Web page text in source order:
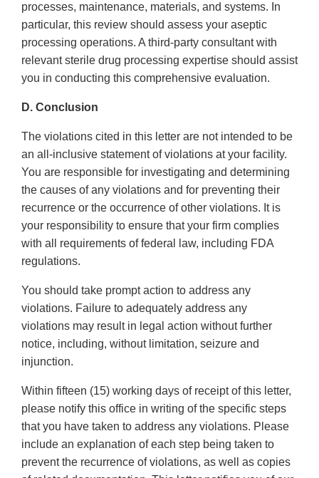
processes, maintenance, materials, and systems. In
particular, this review should assess your aseptic
processing operations. A third-party consultant with
relevant sterile drug processing expertise should assist
you in conducting this comprehensive evaluation.
D. Conclusion
The violations cited in this letter are not intended to be
an all-inclusive statement of violations at your facility.
You are responsible for investigating and determining
the causes of any violations and for preventing their
recurrence or the occurrence of other violations. It is
your responsibility to ensure that your firm complies
with all requirements of federal law, including FDA
regulations.
You should take prompt action to address any
violations. Failure to adequately address any
violations may result in legal action without further
notice, including, without limitation, seizure and
injunction.
Within fifteen (15) working days of receipt of this letter,
please notify this office in writing of the specific steps
that you have taken to address any violations. Please
include an explanation of each step being taken to
prevent the recurrence of violations, as well as copies